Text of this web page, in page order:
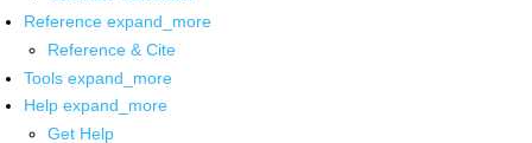
Reference expand_more
Reference & Cite
Tools expand_more
Help expand_more
Get Help